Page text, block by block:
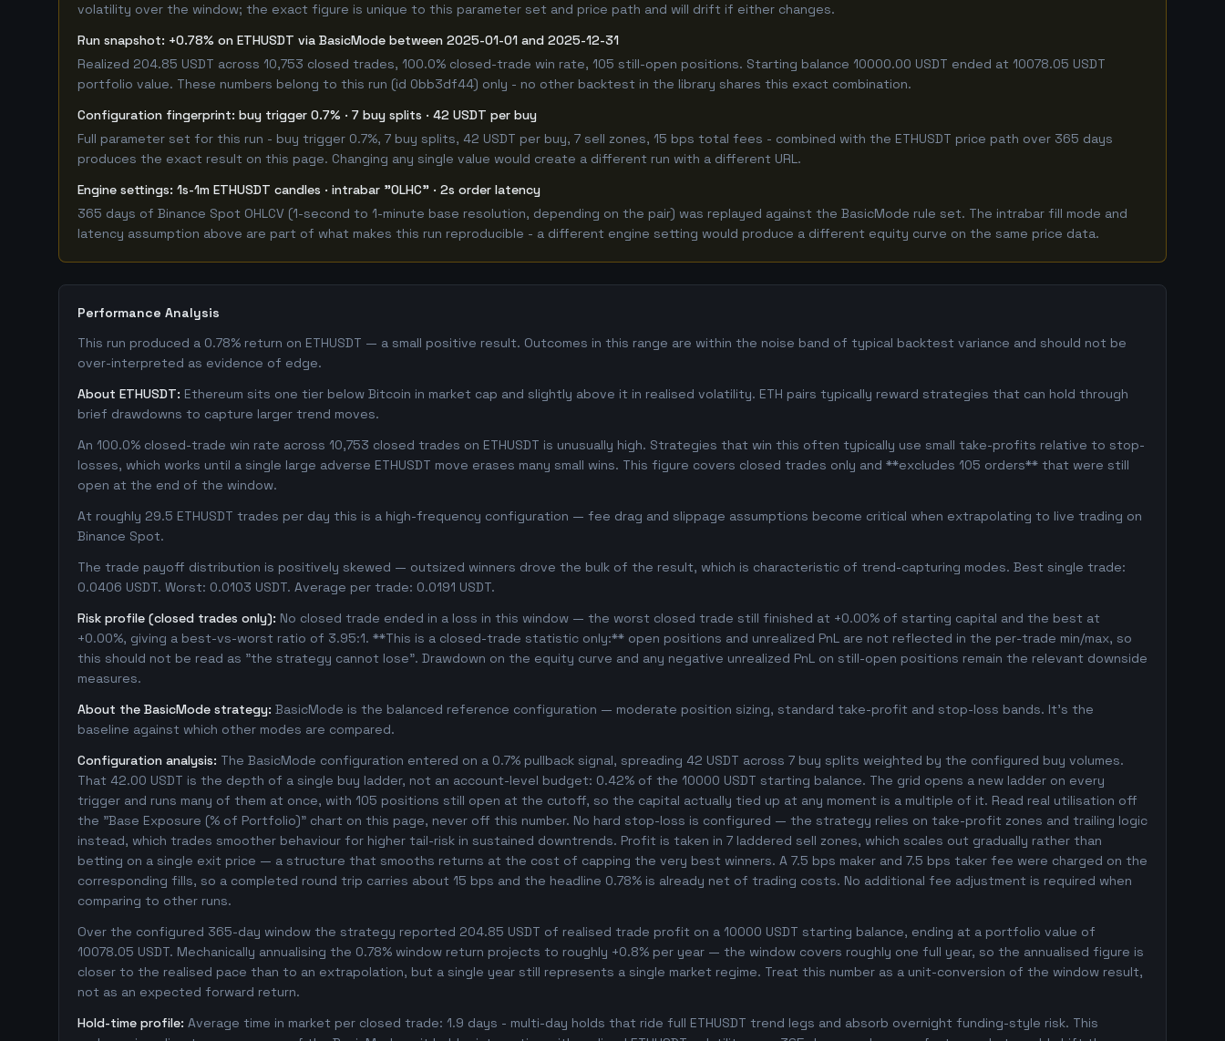
volatility over the window; the exact figure is unique to this parameter set and price path and will drift if either changes.
Run snapshot: +0.78% on ETHUSDT via BasicMode between 2025-01-01 and 2025-12-31
Realized 204.85 USDT across 10,753 closed trades, 100.0% closed-trade win rate, 105 still-open positions. Starting balance 10000.00 USDT ended at 10078.05 USDT
portfolio value. These numbers belong to this run (id 0bb3df44) only - no other backtest in the library shares this exact combination.
Configuration fingerprint: buy trigger 0.7% · 7 buy splits · 42 USDT per buy
Full parameter set for this run - buy trigger 0.7%, 7 buy splits, 42 USDT per buy, 7 sell zones, 15 bps total fees - combined with the ETHUSDT price path over 365 days
produces the exact result on this page. Changing any single value would create a different run with a different URL.
Engine settings: 1s-1m ETHUSDT candles · intrabar "OLHC" · 2s order latency
365 days of Binance Spot OHLCV (1-second to 1-minute base resolution, depending on the pair) was replayed against the BasicMode rule set. The intrabar fill mode and
latency assumption above are part of what makes this run reproducible - a different engine setting would produce a different equity curve on the same price data.
Performance Analysis
This run produced a 0.78% return on ETHUSDT — a small positive result. Outcomes in this range are within the noise band of typical backtest variance and should not be
over-interpreted as evidence of edge.
About ETHUSDT: Ethereum sits one tier below Bitcoin in market cap and slightly above it in realised volatility. ETH pairs typically reward strategies that can hold through
brief drawdowns to capture larger trend moves.
An 100.0% closed-trade win rate across 10,753 closed trades on ETHUSDT is unusually high. Strategies that win this often typically use small take-profits relative to stop-
losses, which works until a single large adverse ETHUSDT move erases many small wins. This figure covers closed trades only and **excludes 105 orders** that were still
open at the end of the window.
At roughly 29.5 ETHUSDT trades per day this is a high-frequency configuration — fee drag and slippage assumptions become critical when extrapolating to live trading on
Binance Spot.
The trade payoff distribution is positively skewed — outsized winners drove the bulk of the result, which is characteristic of trend-capturing modes. Best single trade:
0.0406 USDT. Worst: 0.0103 USDT. Average per trade: 0.0191 USDT.
Risk profile (closed trades only): No closed trade ended in a loss in this window — the worst closed trade still finished at +0.00% of starting capital and the best at
+0.00%, giving a best-vs-worst ratio of 3.95:1. **This is a closed-trade statistic only:** open positions and unrealized PnL are not reflected in the per-trade min/max, so
this should not be read as "the strategy cannot lose". Drawdown on the equity curve and any negative unrealized PnL on still-open positions remain the relevant downside
measures.
About the BasicMode strategy: BasicMode is the balanced reference configuration — moderate position sizing, standard take-profit and stop-loss bands. It's the
baseline against which other modes are compared.
Configuration analysis: The BasicMode configuration entered on a 0.7% pullback signal, spreading 42 USDT across 7 buy splits weighted by the configured buy volumes.
That 42.00 USDT is the depth of a single buy ladder, not an account-level budget: 0.42% of the 10000 USDT starting balance. The grid opens a new ladder on every
trigger and runs many of them at once, with 105 positions still open at the cutoff, so the capital actually tied up at any moment is a multiple of it. Read real utilisation off
the "Base Exposure (% of Portfolio)" chart on this page, never off this number. No hard stop-loss is configured — the strategy relies on take-profit zones and trailing logic
instead, which trades smoother behaviour for higher tail-risk in sustained downtrends. Profit is taken in 7 laddered sell zones, which scales out gradually rather than
betting on a single exit price — a structure that smooths returns at the cost of capping the very best winners. A 7.5 bps maker and 7.5 bps taker fee were charged on the
corresponding fills, so a completed round trip carries about 15 bps and the headline 0.78% is already net of trading costs. No additional fee adjustment is required when
comparing to other runs.
Over the configured 365-day window the strategy reported 204.85 USDT of realised trade profit on a 10000 USDT starting balance, ending at a portfolio value of
10078.05 USDT. Mechanically annualising the 0.78% window return projects to roughly +0.8% per year — the window covers roughly one full year, so the annualised figure is
closer to the realised pace than to an extrapolation, but a single year still represents a single market regime. Treat this number as a unit-conversion of the window result,
not as an expected forward return.
Hold-time profile: Average time in market per closed trade: 1.9 days - multi-day holds that ride full ETHUSDT trend legs and absorb overnight funding-style risk. This